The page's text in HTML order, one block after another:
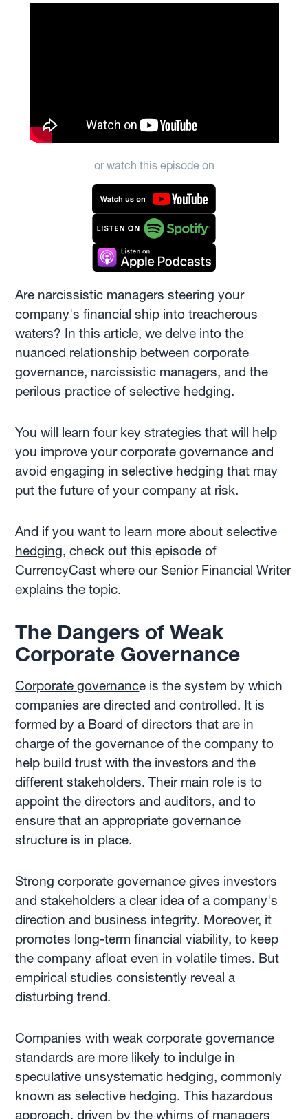
or watch this episode on
Are narcissistic managers steering your
company's financial ship into treacherous
waters? In this article, we delve into the
nuanced relationship between corporate
governance, narcissistic managers, and the
perilous practice of selective hedging.
You will learn four key strategies that will help
you improve your corporate governance and
avoid engaging in selective hedging that may
put the future of your company at risk.
And if you want to learn more about selective
hedging, check out this episode of
CurrencyCast where our Senior Financial Writer
explains the topic.
The Dangers of Weak
Corporate Governance
Corporate governance is the system by which
companies are directed and controlled. It is
formed by a Board of directors that are in
charge of the governance of the company to
help build trust with the investors and the
different stakeholders. Their main role is to
appoint the directors and auditors, and to
ensure that an appropriate governance
structure is in place.
Strong corporate governance gives investors
and stakeholders a clear idea of a company's
direction and business integrity. Moreover, it
promotes long-term financial viability, to keep
the company afloat even in volatile times. But
empirical studies consistently reveal a
disturbing trend.
Companies with weak corporate governance
standards are more likely to indulge in
speculative unsystematic hedging, commonly
known as selective hedging. This hazardous
approach, driven by the whims of managers